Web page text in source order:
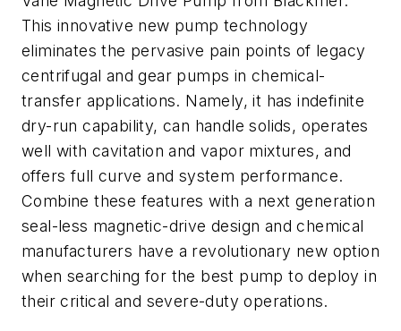
This innovative new pump technology
eliminates the pervasive pain points of legacy
centrifugal and gear pumps in chemical-
transfer applications. Namely, it has indefinite
dry-run capability, can handle solids, operates
well with cavitation and vapor mixtures, and
offers full curve and system performance.
Combine these features with a next generation
seal-less magnetic-drive design and chemical
manufacturers have a revolutionary new option
when searching for the best pump to deploy in
their critical and severe-duty operations.